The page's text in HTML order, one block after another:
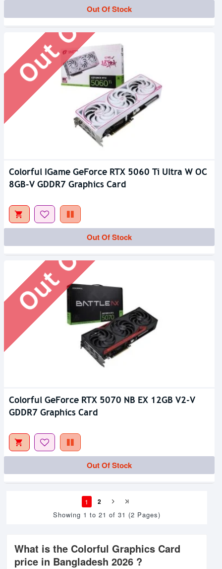
Out Of Stock
Colorful IGame GeForce RTX 5060 Ti Ultra W OC
8GB-V GDDR7 Graphics Card
Out Of Stock
Out Of Stock
Colorful GeForce RTX 5070 NB EX 12GB V2-V
GDDR7 Graphics Card
Out Of Stock
1 2
Showing 1 to 21 of 31 (2 Pages)
What is the Colorful Graphics Card
price in Bangladesh 2026 ?